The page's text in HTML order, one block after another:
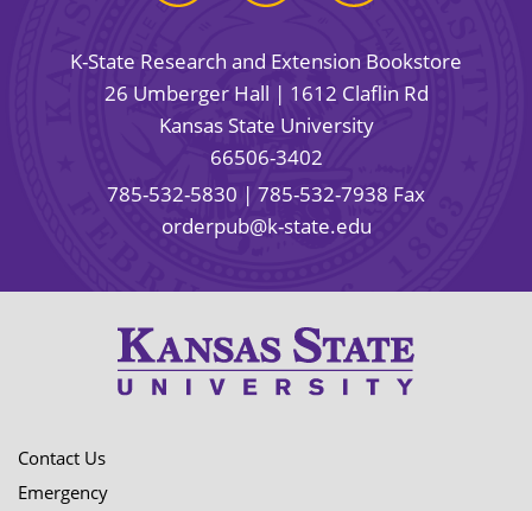
K-State Research and Extension Bookstore
26 Umberger Hall | 1612 Claflin Rd
Kansas State University
66506-3402
785-532-5830 | 785-532-7938 Fax
orderpub@k-state.edu
Contact Us
Emergency